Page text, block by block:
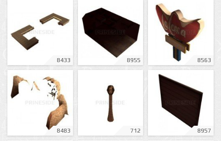
8433 8955 8563
8483 712 8957